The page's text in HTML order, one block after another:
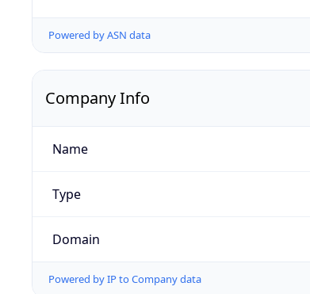
Powered by ASN data
Company Info
Name
Type
Domain
Powered by IP to Company data